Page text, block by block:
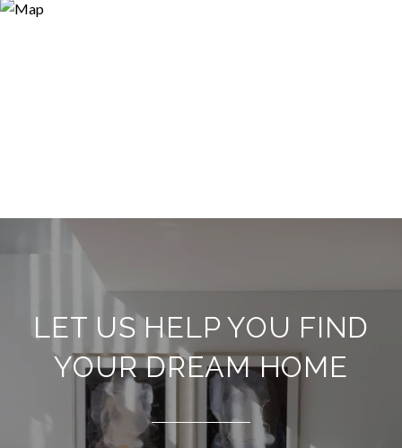
LET US HELP YOU FIND
YOUR DREAM HOME